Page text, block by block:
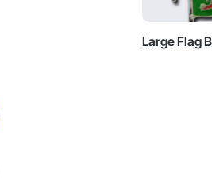
Large Flag